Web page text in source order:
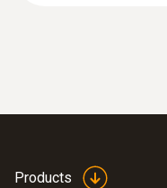
Products